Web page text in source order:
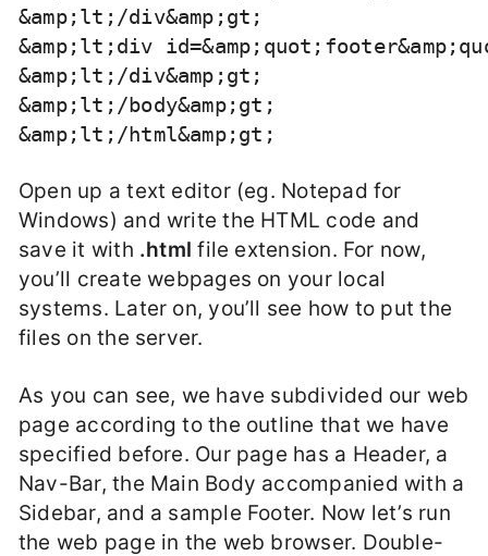
&amp;lt;/div&amp;gt;
&amp;lt;div
&amp;lt;/div&amp;gt;
&amp;lt;/body&amp;gt;
Open up a text editor (eg. Notepad for
Windows) and write the HTML code and
save it with .html file extension. For now,
you’ll create webpages on your local
systems. Later on, you’ll see how to put the
files on the server.
As you can see, we have subdivided our web
page according to the outline that we have
specified before. Our page has a Header, a
Nav-Bar, the Main Body accompanied with a
Sidebar, and a sample Footer. Now let’s run
the web page in the web browser. Double-